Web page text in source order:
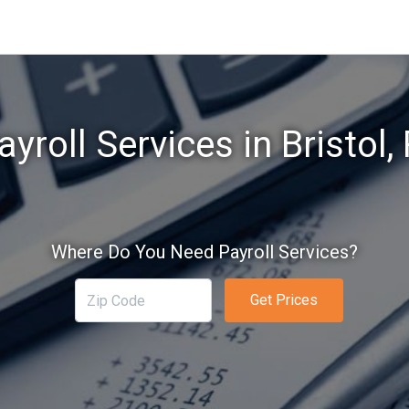
Services in Bristol,
Where Do You Need Payroll Services?
Get Prices